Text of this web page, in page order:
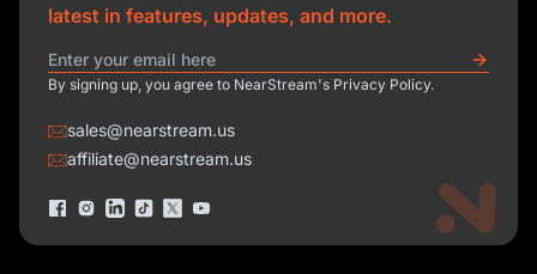
latest in features, updates, and more.
By signing up, you agree to NearStream's Privacy Policy.
sales@nearstream.us
affiliate@nearstream.us